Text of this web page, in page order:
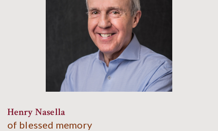
Henry Nasella
of blessed memory